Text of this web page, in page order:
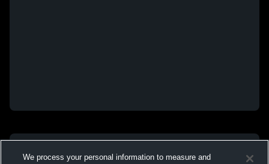
We process your personal information to measure and